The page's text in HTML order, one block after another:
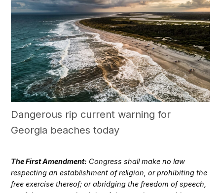
Dangerous rip current warning for
Georgia beaches today
The First Amendment: Congress shall make no law
respecting an establishment of religion, or prohibiting the
free exercise thereof; or abridging the freedom of speech,